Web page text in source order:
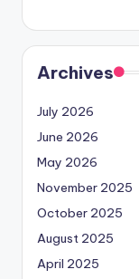
Archives
July 2026
June 2026
May 2026
November 2025
October 2025
August 2025
April 2025